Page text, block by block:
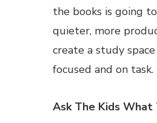
the books is going
quieter, more
create a study
focused and on task.
Ask The Kids